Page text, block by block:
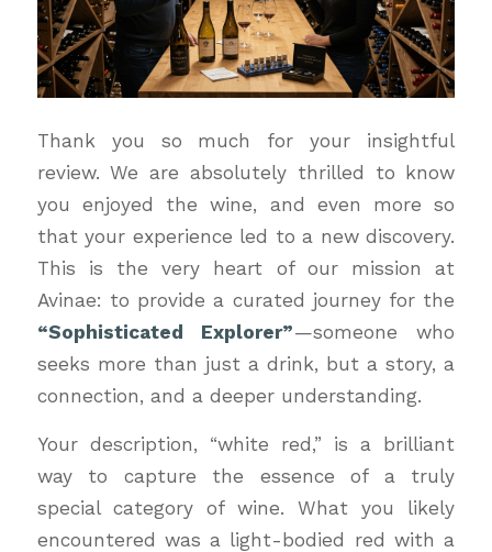
Thank you so much for your insightful
review. We are absolutely thrilled to know
you enjoyed the wine, and even more so
that your experience led to a new discovery.
This is the very heart of our mission at
Avinae: to provide a curated journey for the
“Sophisticated Explorer”—someone who
seeks more than just a drink, but a story, a
connection, and a deeper understanding.
Your description, “white red,” is a brilliant
way to capture the essence of a truly
special category of wine. What you likely
encountered was a light-bodied red with a